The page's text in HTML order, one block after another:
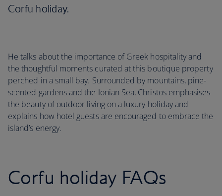
Corfu holiday.
He talks about the importance of Greek hospitality and
the thoughtful moments curated at this boutique property
perched in a small bay. Surrounded by mountains, pine-
scented gardens and the Ionian Sea, Christos emphasises
the beauty of outdoor living on a luxury holiday and
explains how hotel guests are encouraged to embrace the
island’s energy.
Corfu holiday FAQs